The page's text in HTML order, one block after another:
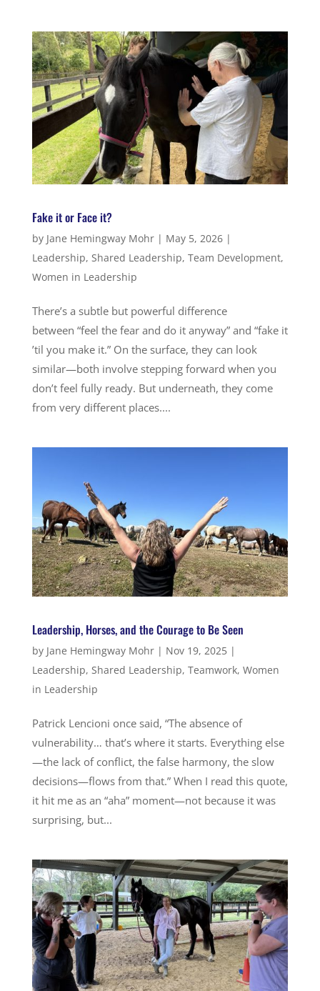
Fake it or Face it?
by Jane Hemingway Mohr| May 5, 2026|
Leadership, Shared Leadership, Team Development,
Women in Leadership
There’s a subtle but powerful difference
between “feel the fear and do it anyway” and “fake it
’til you make it.” On the surface, they can look
similar—both involve stepping forward when you
don’t feel fully ready. But underneath, they come
from very different places....
Leadership, Horses, and the Courage to Be Seen
by Jane Hemingway Mohr| Nov 19, 2025|
Leadership, Shared Leadership, Teamwork, Women
in Leadership
Patrick Lencioni once said, “The absence of
vulnerability… that’s where it starts. Everything else
—the lack of conflict, the false harmony, the slow
decisions—flows from that.” When I read this quote,
it hit me as an “aha” moment—not because it was
surprising, but...